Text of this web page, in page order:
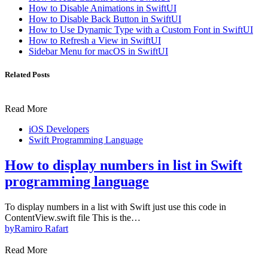
How to Disable Animations in SwiftUI
How to Disable Back Button in SwiftUI
How to Use Dynamic Type with a Custom Font in SwiftUI
How to Refresh a View in SwiftUI
Sidebar Menu for macOS in SwiftUI
Related Posts
Read More
iOS Developers
Swift Programming Language
How to display numbers in list in Swift
programming language
To display numbers in a list with Swift just use this code in
ContentView.swift file This is the…
byRamiro Rafart
Read More